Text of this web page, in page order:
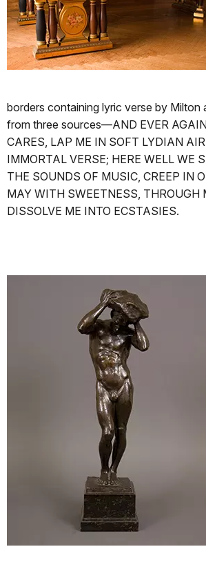
borders containing lyric verse by Milton
from three sources—AND EVER
CARES, LAP ME IN SOFT LYDIAN
IMMORTAL VERSE; HERE WELL WE
THE SOUNDS OF MUSIC, CREEP IN
MAY WITH SWEETNESS, THROUGH
DISSOLVE ME INTO ECSTASIES.